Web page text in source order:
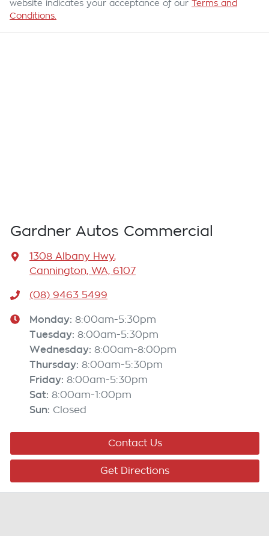
website indicates your acceptance of our Terms and
Conditions.
Gardner Autos Commercial
1308 Albany Hwy,
Cannington, WA, 6107
(08) 9463 5499
Monday: 8:00am-5:30pm
Tuesday: 8:00am-5:30pm
Wednesday: 8:00am-8:00pm
Thursday: 8:00am-5:30pm
Friday: 8:00am-5:30pm
Sat: 8:00am-1:00pm
Sun: Closed
Contact Us
Get Directions